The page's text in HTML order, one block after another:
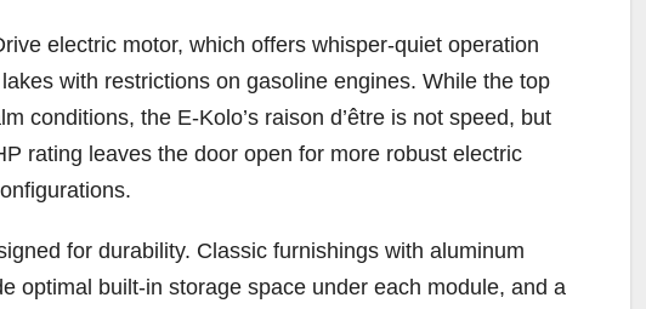
electric motor, which offers whisper-quiet operation
with restrictions on gasoline engines. While the top
conditions, the E-Kolo’s raison d’être is not speed, but
rating leaves the door open for more robust electric
for durability. Classic furnishings with aluminum
optimal built-in storage space under each module, and a